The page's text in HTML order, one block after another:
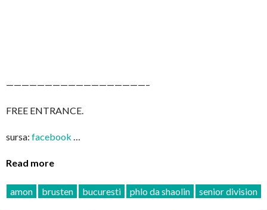
——————————————————–
FREE ENTRANCE.
sursa: facebook …
Read more
amon brusten bucuresti phlo da shaolin senior division